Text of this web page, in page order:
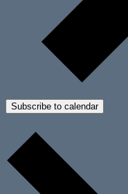
Subscribe to calendar